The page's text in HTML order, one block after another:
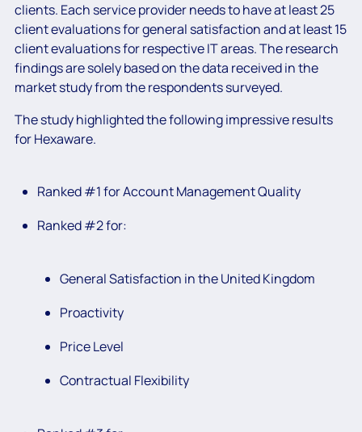
clients. Each service provider needs to have at least 25
client evaluations for general satisfaction and at least 15
client evaluations for respective IT areas. The research
findings are solely based on the data received in the
market study from the respondents surveyed.
The study highlighted the following impressive results
for Hexaware.
Ranked #1 for Account Management Quality
Ranked #2 for:
General Satisfaction in the United Kingdom
Proactivity
Price Level
Contractual Flexibility